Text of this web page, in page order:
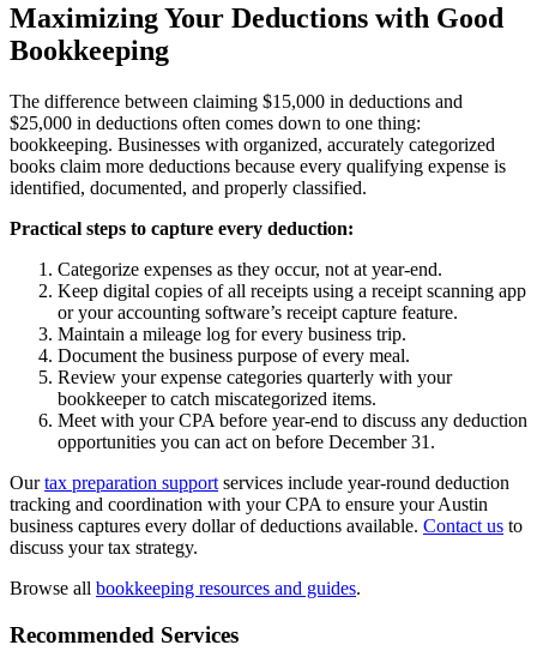
Maximizing Your Deductions with Good
Bookkeeping
The difference between claiming $15,000 in deductions and
$25,000 in deductions often comes down to one thing:
bookkeeping. Businesses with organized, accurately categorized
books claim more deductions because every qualifying expense is
identified, documented, and properly classified.
Practical steps to capture every deduction:
Categorize expenses as they occur, not at year-end.
Keep digital copies of all receipts using a receipt scanning app
or your accounting software’s receipt capture feature.
Maintain a mileage log for every business trip.
Document the business purpose of every meal.
Review your expense categories quarterly with your
bookkeeper to catch miscategorized items.
Meet with your CPA before year-end to discuss any deduction
opportunities you can act on before December 31.
Ourtax preparation support services include year-round deduction
tracking and coordination with your CPA to ensure your Austin
business captures every dollar of deductions available. Contact us to
discuss your tax strategy.
Browse all bookkeeping resources and guides.
Recommended Services